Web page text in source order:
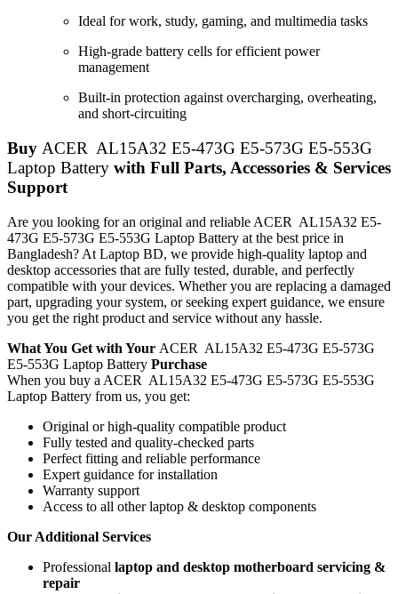
Ideal for work, study, gaming, and multimedia tasks
High-grade battery cells for efficient power
management
Built-in protection against overcharging, overheating,
and short-circuiting
Buy ACER AL15A32 E5-473G E5-573G E5-553G
Laptop Battery with Full Parts, Accessories & Services
Support
Are you looking for an original and reliable ACER AL15A32 E5-
473G E5-573G E5-553G Laptop Battery at the best price in
Bangladesh? At Laptop BD, we provide high-quality laptop and
desktop accessories that are fully tested, durable, and perfectly
compatible with your devices. Whether you are replacing a damaged
part, upgrading your system, or seeking expert guidance, we ensure
you get the right product and service without any hassle.
What You Get with Your ACER AL15A32 E5-473G E5-573G
E5-553G Laptop Battery Purchase
When you buy a ACER AL15A32 E5-473G E5-573G E5-553G
Laptop Battery from us, you get:
Original or high-quality compatible product
Fully tested and quality-checked parts
Perfect fitting and reliable performance
Expert guidance for installation
Warranty support
Access to all other laptop & desktop components
Our Additional Services
Professional laptop and desktop motherboard servicing &
repair